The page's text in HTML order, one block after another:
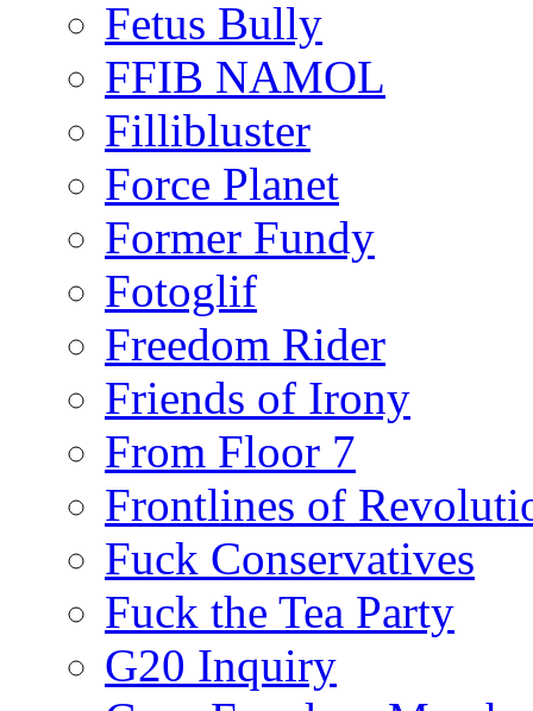
Fetus Bully
FFIB NAMOL
Fillibluster
Force Planet
Former Fundy
Fotoglif
Freedom Rider
Friends of Irony
From Floor 7
Frontlines of
Fuck Conservatives
Fuck the Tea Party
G20 Inquiry